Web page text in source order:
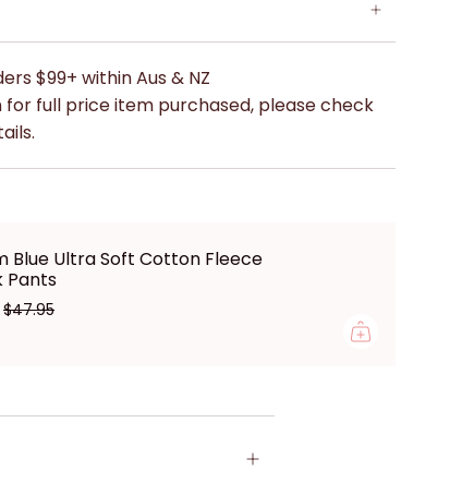
$99+ within Aus & NZ
for full price item purchased, please check
Blue Ultra Soft Cotton Fleece
Pants
$47.95